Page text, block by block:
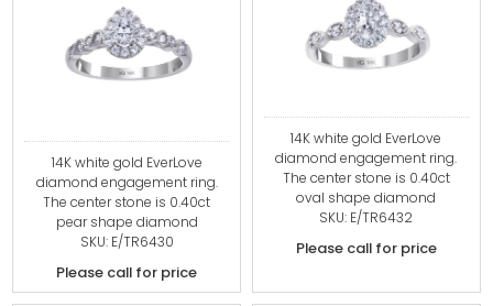
14K white gold EverLove
diamond engagement ring.
The center stone is 0.40ct
pear shape diamond
SKU: E/TR6430
Please call for price
14K white gold EverLove
diamond engagement ring.
The center stone is 0.40ct
oval shape diamond
SKU: E/TR6432
Please call for price